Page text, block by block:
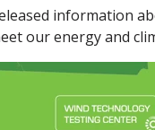
information
our energy and